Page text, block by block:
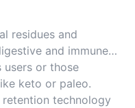
residues and
and immune
users or those
keto or paleo.
technology